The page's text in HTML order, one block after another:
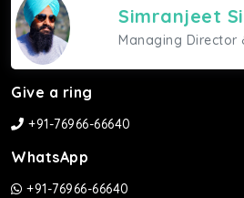
Simranjeet
Managing Director
Give a ring
+91-76966-66640
WhatsApp
+91-76966-66640